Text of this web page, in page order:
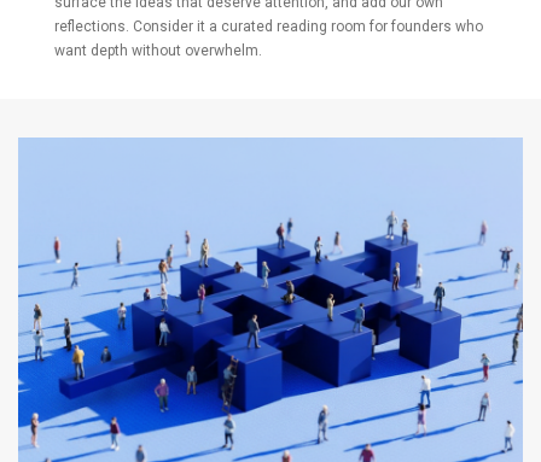
reflections. Consider it a curated reading room for founders who
want depth without overwhelm.